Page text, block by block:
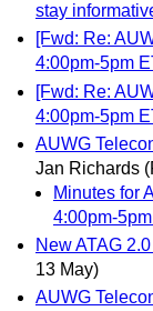
stay
[Fwd: Re:
4:00pm-5pm
[Fwd: Re:
4:00pm-5pm
AUWG
Jan Richards
Minutes for
4:00pm-
New ATAG
13 May)
AUWG